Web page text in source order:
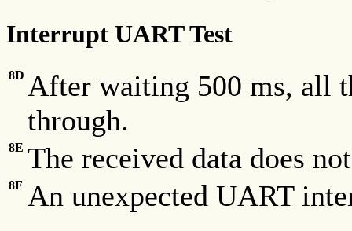
Interrupt UART Test
8D After waiting 500 ms, all
through.
8E The received data does
8F An unexpected UART